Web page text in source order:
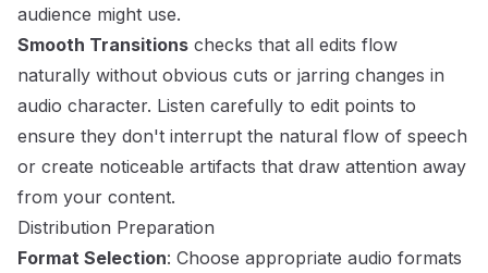
audience might use.
Smooth Transitions checks that all edits flow
naturally without obvious cuts or jarring changes in
audio character. Listen carefully to edit points to
ensure they don't interrupt the natural flow of speech
or create noticeable artifacts that draw attention away
from your content.
Distribution Preparation
Format Selection: Choose appropriate audio formats